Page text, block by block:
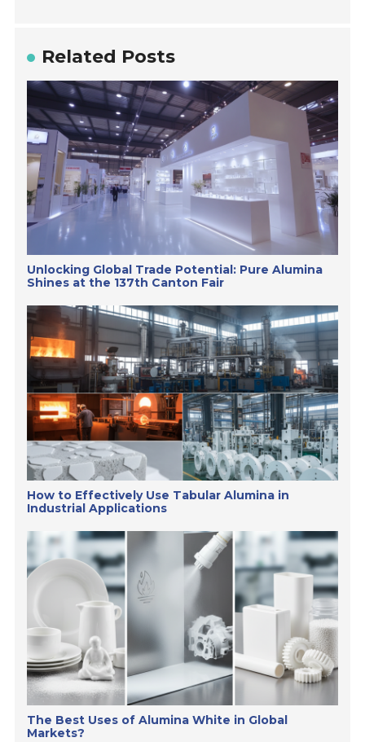
Related Posts
Unlocking Global Trade Potential: Pure Alumina
Shines at the 137th Canton Fair
How to Effectively Use Tabular Alumina in
Industrial Applications
The Best Uses of Alumina White in Global
Markets?